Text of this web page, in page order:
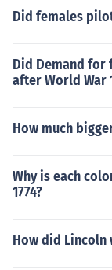
Did females
Did Demand for
after World War
How much
Why is each
1774?
How did Lincoln